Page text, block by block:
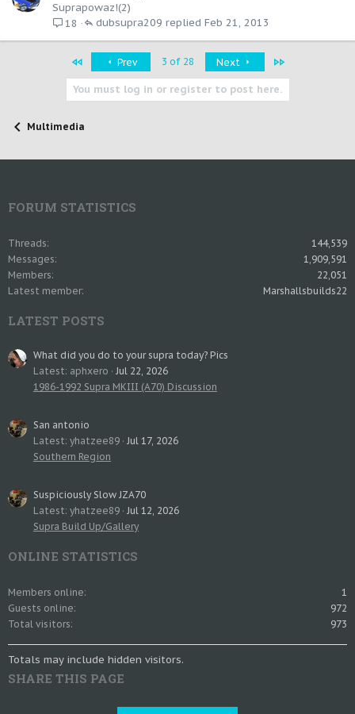
Suprapowaz!(2)
18
Feb 21, 2013
dubsupra209
Prev 3 of 28 Next Last
You must log in or register to post here.
Multimedia
FORUM STATISTICS
Threads
144,539
Messages
1,909,591
Members
22,051
Latest member
Marshallsbuilds22
LATEST POSTS
What did you do to your supra today? Pics
Latest: aphxero
Jul 22, 2026
1986-1992 Supra MKIII (A70) Discussion
San antonio
Latest: yhatzee89 Jul 17, 2026
Southern Region
Suspiciously Slow JZA70
Latest: yhatzee89 Jul 12, 2026
Supra Build Up/Gallery
ONLINE STATISTICS
Members online
1
Guests online
972
Total visitors
973
Totals may include hidden visitors.
SHARE THIS PAGE